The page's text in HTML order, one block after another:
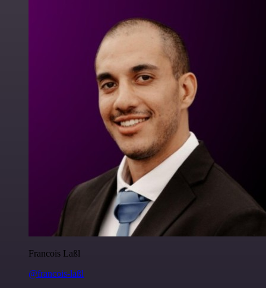
Francois Laßl
@francois-laßl